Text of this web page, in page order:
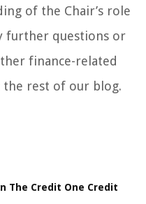
of the Chair’s role
further questions or
finance-related
rest of our blog.
The Credit One Credit